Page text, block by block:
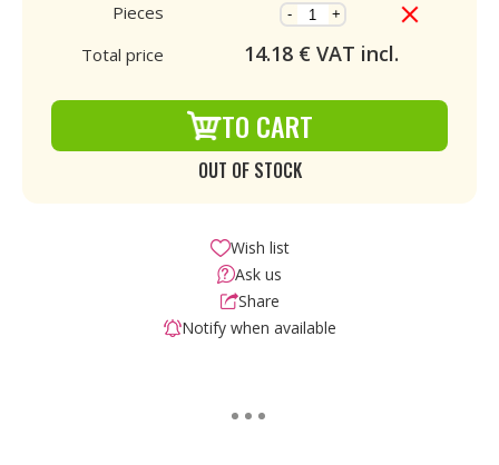
Pieces
- +
Total price 14.18 € VAT incl.
TO CART
OUT OF STOCK
Wish list
Ask us
Share
Notify when available